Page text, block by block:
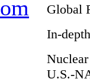
Global
In-
U.S.-